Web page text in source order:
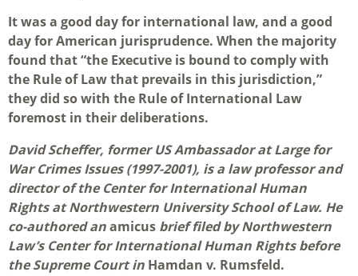
It was a good day for international law, and a good
day for American jurisprudence. When the majority
found that “the Executive is bound to comply with
the Rule of Law that prevails in this jurisdiction,”
they did so with the Rule of International Law
foremost in their deliberations.
David Scheffer, former US Ambassador at Large for
War Crimes Issues (1997-2001), is a law professor and
director of the Center for International Human
Rights at Northwestern University School of Law. He
co-authored anamicus brief filed by Northwestern
Law’s Center for International Human Rights before
the Supreme Court in Hamdan v. Rumsfeld.